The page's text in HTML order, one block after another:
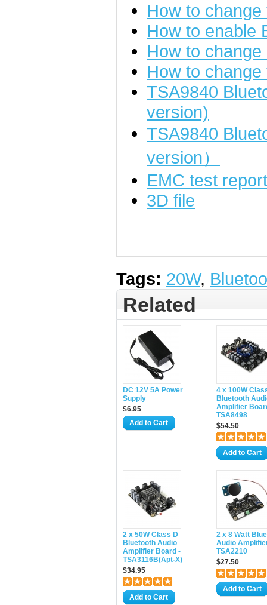
How to
How to enable
How to
How to
TSA9840
version)
TSA9840
version）
EMC test report
3D file
Tags: 20W,
Related
DC 12V 5A Power
Supply
$6.95
Add to Cart
4 x 100W
Bluetooth
Amplifier
TSA8498
$54.50
Add to Cart
2 x 50W Class D
Bluetooth Audio
Amplifier Board -
TSA3116B(Apt-X)
$34.95
Add to Cart
2 x 8 Watt
Audio
TSA2210
$27.50
Add to Cart